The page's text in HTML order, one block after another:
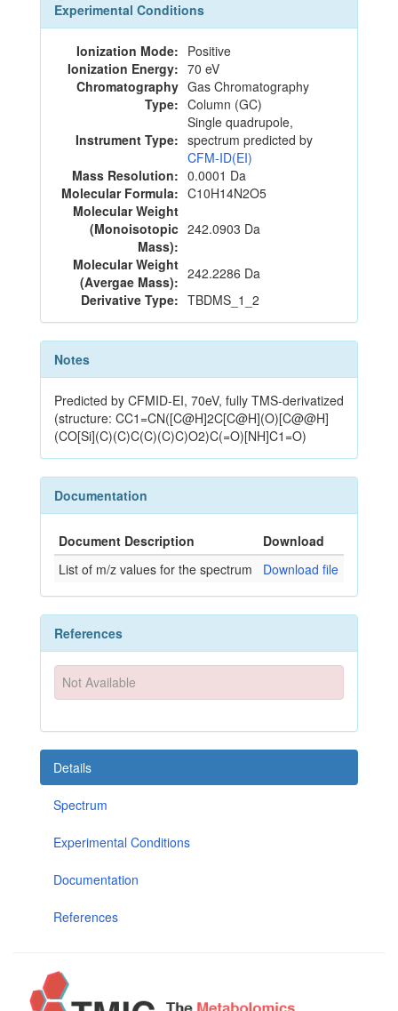
Experimental Conditions
Ionization Mode: Positive
Ionization Energy: 70 eV
Chromatography
Type:
Gas Chromatography
Column (GC)
Instrument Type:
Single quadrupole,
spectrum predicted by
CFM-ID(EI)
Mass Resolution: 0.0001 Da
Molecular Formula: C10H14N2O5
Molecular Weight
(Monoisotopic
Mass):
242.0903 Da
Molecular Weight
(Avergae Mass): 242.2286 Da
Derivative Type: TBDMS_1_2
Notes
Predicted by CFMID-EI, 70eV, fully TMS-derivatized
(structure: CC1=CN([C@H]2C[C@H](O)[C@@H]
(CO[Si](C)(C)C(C)(C)C)O2)C(=O)[NH]C1=O)
Documentation
Document Description
Download
List of m/z values for the spectrum
Download file
References
Not Available
Details
Spectrum
Experimental Conditions
Documentation
References